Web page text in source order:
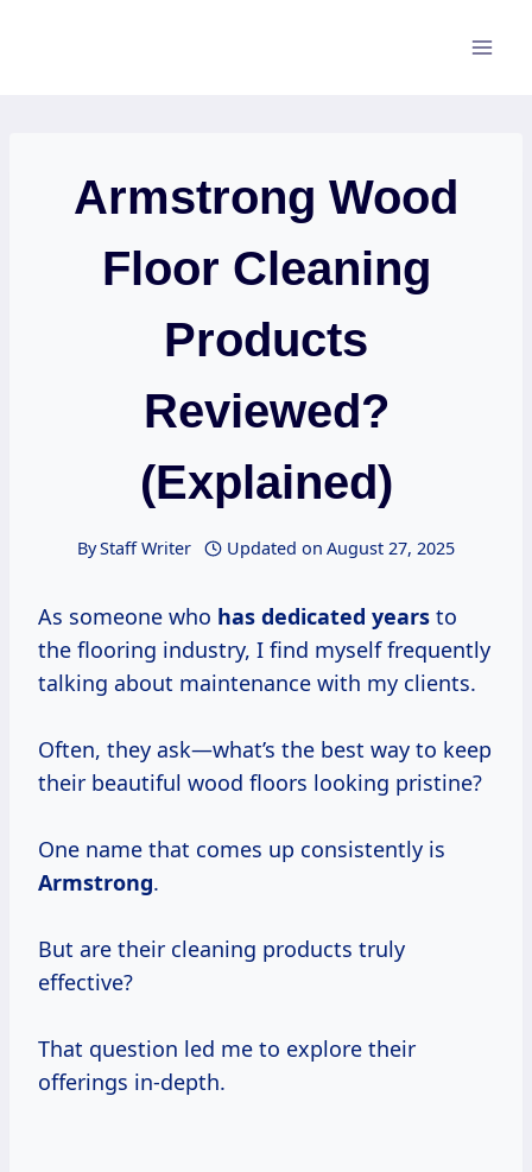
Armstrong Wood
Floor Cleaning
Products
Reviewed?
(Explained)
ByStaff Writer Updated on August 27, 2025
As someone who has dedicated years to
the flooring industry, I find myself frequently
talking about maintenance with my clients.
Often, they ask—what’s the best way to keep
their beautiful wood floors looking pristine?
One name that comes up consistently is
Armstrong.
But are their cleaning products truly
effective?
That question led me to explore their
offerings in-depth.